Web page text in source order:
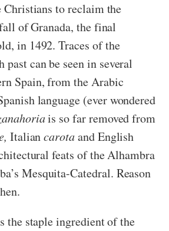
to reclaim the
of Granada, the final
in 1492. Traces of the
past can be seen in several
Spain, from the Arabic
language (ever wondered
is so far removed from
Italiancarotaand English
feats of the Alhambra
Mesquita-Catedral. Reason
the staple ingredient of the